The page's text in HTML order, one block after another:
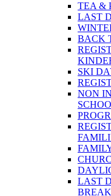
TEA &
LAST
BACK
SKI
NON
LAST
BREAK